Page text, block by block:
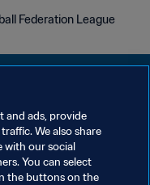
Federation League
and ads, provide
We also share
with our social
You can select
the buttons on the